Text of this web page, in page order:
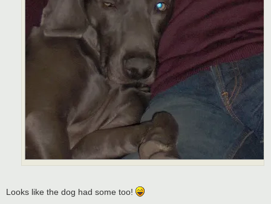
Looks like the dog had some too!